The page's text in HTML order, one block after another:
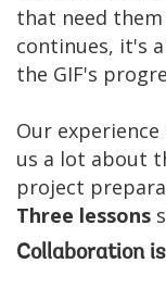
that need
continues, it's
the GIF's
Our
us a lot about
project
Three lessons
Collaboration